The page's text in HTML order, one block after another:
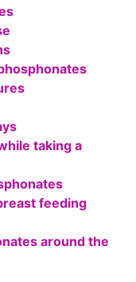
taking a
feeding
around the